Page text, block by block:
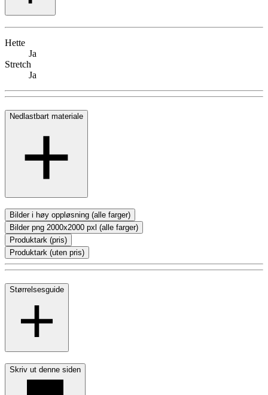
Hette
Ja
Stretch
Ja
Nedlastbart materiale
Bilder i høy oppløsning (alle farger)
Bilder png 2000x2000 pxl (alle farger)
Produktark (pris)
Produktark (uten pris)
Størrelsesguide
Skriv ut denne siden